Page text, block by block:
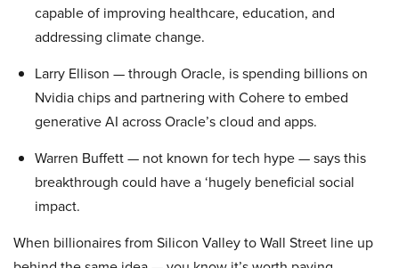
capable of improving healthcare, education, and
addressing climate change.
Larry Ellison — through Oracle, is spending billions on
Nvidia chips and partnering with Cohere to embed
generative AI across Oracle’s cloud and apps.
Warren Buffett — not known for tech hype — says this
breakthrough could have a ‘hugely beneficial social
impact.
When billionaires from Silicon Valley to Wall Street line up